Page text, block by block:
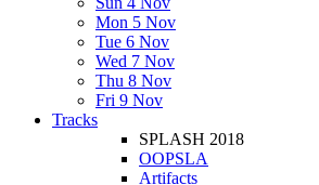
Mon 5 Nov
Tue 6 Nov
Wed 7 Nov
Thu 8 Nov
Fri 9 Nov
Tracks
SPLASH 2018
OOPSLA
Artifacts